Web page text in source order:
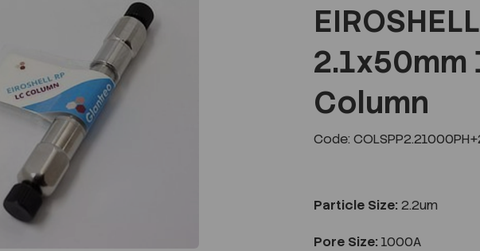
2.1x50mm
Column
Code:
Particle Size: 2.2um
Pore Size: 1000A